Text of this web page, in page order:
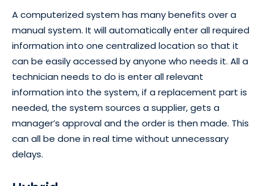
A computerized system has many benefits over a
manual system. It will automatically enter all required
information into one centralized location so that it
can be easily accessed by anyone who needs it. All a
technician needs to do is enter all relevant
information into the system, if a replacement part is
needed, the system sources a supplier, gets a
manager’s approval and the order is then made. This
can all be done in real time without unnecessary
delays.